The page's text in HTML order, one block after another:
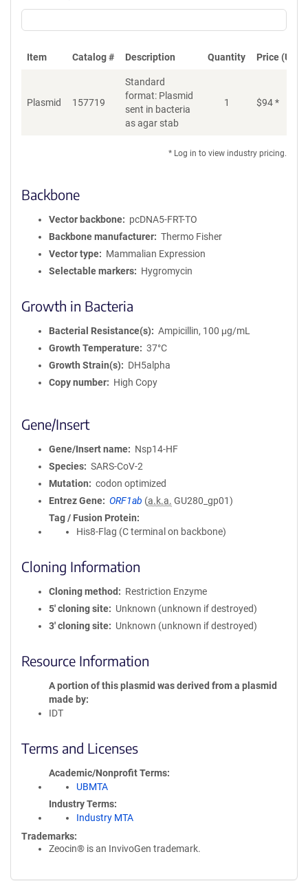
Item Catalog # Description Quantity Price (USD)
Plasmid 157719
Standard
format: Plasmid
sent in bacteria
as agar stab
1 $94*
* Log in to view industry pricing.
Backbone
Vector backbone
pcDNA5-FRT-TO
Backbone manufacturer
Thermo Fisher
Vector type
Mammalian Expression
Selectable markers
Hygromycin
Growth in Bacteria
Bacterial Resistance(s)
Ampicillin, 100 μg/mL
Growth Temperature
37°C
Growth Strain(s)
DH5alpha
Copy number
High Copy
Gene/Insert
Gene/Insert name
Nsp14-HF
Species
SARS-CoV-2
Mutation
codon optimized
Entrez Gene
ORF1ab (a.k.a. GU280_gp01)
Tag / Fusion Protein
His8-Flag (C terminal on backbone)
Cloning Information
Cloning method
Restriction Enzyme
5′ cloning site
Unknown (unknown if destroyed)
3′ cloning site
Unknown (unknown if destroyed)
Resource Information
A portion of this plasmid was derived from a plasmid
made by
IDT
Terms and Licenses
Academic/Nonprofit Terms
UBMTA
Industry Terms
Industry MTA
Trademarks:
Zeocin® is an InvivoGen trademark.